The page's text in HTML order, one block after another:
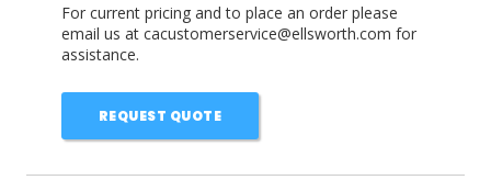
For current pricing and to place an order please
email us at cacustomerservice@ellsworth.com for
assistance.
REQUEST QUOTE